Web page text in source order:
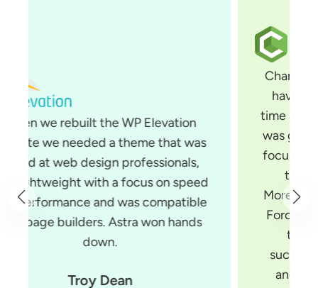
have been wanting to do for some
time and when I saw Astra, I knew that
was going to be the theme for me. Its
focus is on performance and it is built
to work with all page builders.
Moreover, Astra is built by Brainstorm
Force, a team of developers you can
trust. They make several very
and have the experience to build